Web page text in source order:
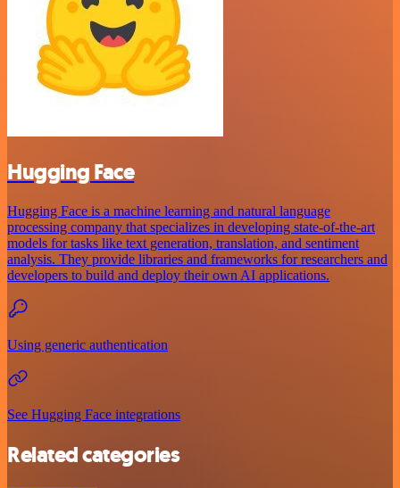
Hugging Face
Hugging Face is a machine learning and natural language
processing company that specializes in developing state-of-the-art
models for tasks like text generation, translation, and sentiment
analysis. They provide libraries and frameworks for researchers and
developers to build and deploy their own AI applications.
Using generic authentication
See Hugging Face integrations
Related categories